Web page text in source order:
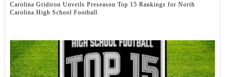
Carolina Gridiron Unveils Preseason Top 15 Rankings for North
Carolina High School Football